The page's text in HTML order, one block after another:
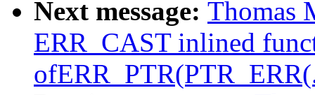
Next message: Thomas
ERR_CAST inlined